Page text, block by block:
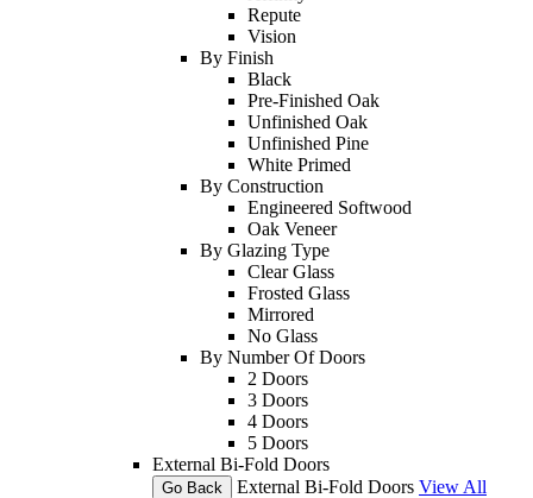
Repute
Vision
By Finish
Black
Pre-Finished Oak
Unfinished Oak
Unfinished Pine
White Primed
By Construction
Engineered Softwood
Oak Veneer
By Glazing Type
Clear Glass
Frosted Glass
Mirrored
No Glass
By Number Of Doors
2 Doors
3 Doors
4 Doors
5 Doors
External Bi-Fold Doors
Go Back External Bi-Fold Doors View All